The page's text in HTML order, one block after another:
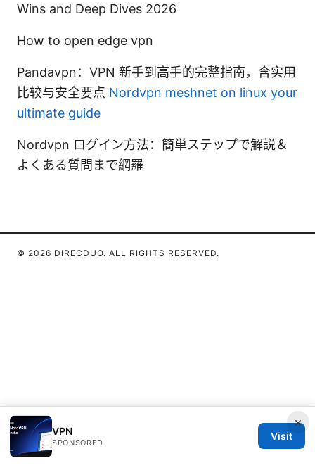
Wins and Deep Dives 2026
How to open edge vpn
Pandavpn：VPN 新手到高手的完整指南，含实用
比较与安全要点 Nordvpn meshnet on linux your
ultimate guide
Nordvpn ログイン方法：簡単ステップで解説＆
よくある質問まで網羅
×
VPN
SPONSORED
Visit
© 2026 DIRECDUO. ALL RIGHTS RESERVED.